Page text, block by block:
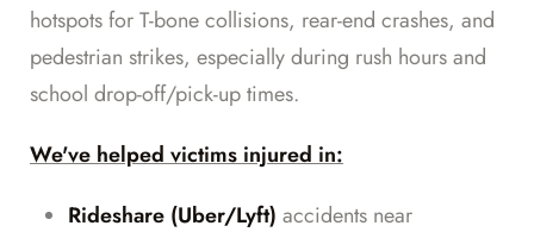
hotspots for T-bone collisions, rear-end crashes, and
pedestrian strikes, especially during rush hours and
school drop-off/pick-up times.
We've helped victims injured in:
Rideshare (Uber/Lyft) accidents near